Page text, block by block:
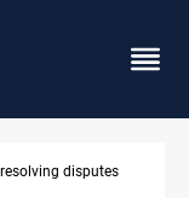
factions